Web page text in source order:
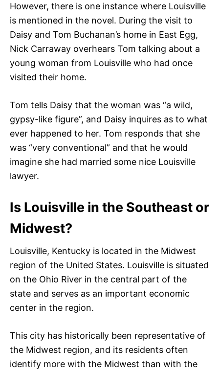
However, there is one instance where Louisville
is mentioned in the novel. During the visit to
Daisy and Tom Buchanan’s home in East Egg,
Nick Carraway overhears Tom talking about a
young woman from Louisville who had once
visited their home.
Tom tells Daisy that the woman was “a wild,
gypsy-like figure”, and Daisy inquires as to what
ever happened to her. Tom responds that she
was “very conventional” and that he would
imagine she had married some nice Louisville
lawyer.
Is Louisville in the Southeast or
Midwest?
Louisville, Kentucky is located in the Midwest
region of the United States. Louisville is situated
on the Ohio River in the central part of the
state and serves as an important economic
center in the region.
This city has historically been representative of
the Midwest region, and its residents often
identify more with the Midwest than with the